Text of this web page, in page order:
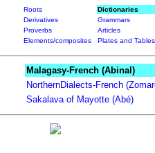
Roots
Dictionaries
Derivatives
Grammars
Proverbs
Articles
Elements/composites Plates and Tables
Malagasy-French (Abinal)
NorthernDialects-French
Sakalava of Mayotte (Abé)